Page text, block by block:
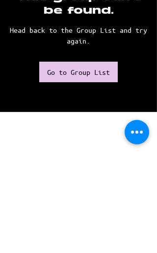
be found.
Head back to the Group List and try
again.
Go to Group List